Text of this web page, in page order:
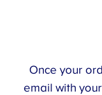
Once your
email with